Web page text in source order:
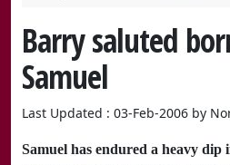
Barry saluted
Samuel
Last Updated : 03-Feb-2006 by
Samuel has endured a heavy dip